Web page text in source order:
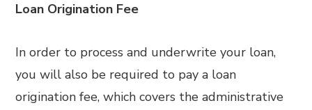
Loan Origination Fee
In order to process and underwrite your loan,
you will also be required to pay a loan
origination fee, which covers the administrative